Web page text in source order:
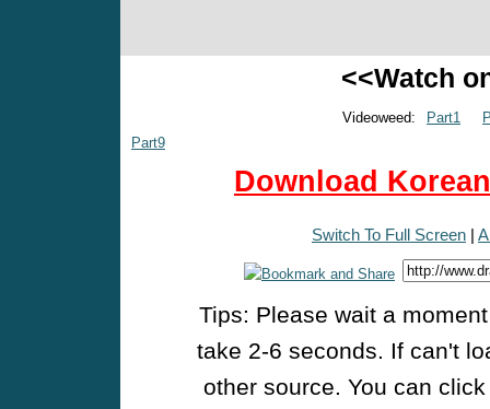
<<Watch
Videoweed: Part1
Part9
Download
Switch To Full Screen |
Tips: Please wait a
take 2-6 seconds. If can't
other source. You can